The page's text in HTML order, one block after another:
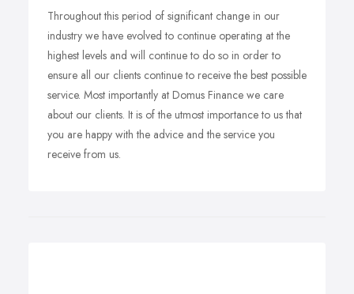
Throughout this period of significant change in our
industry we have evolved to continue operating at the
highest levels and will continue to do so in order to
ensure all our clients continue to receive the best possible
service. Most importantly at Domus Finance we care
about our clients. It is of the utmost importance to us that
you are happy with the advice and the service you
receive from us.